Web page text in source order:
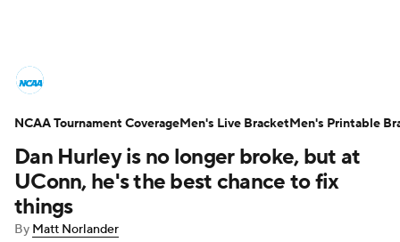
NCAA Tournament Bracket Games
Men's Live Bracket
Men's Printable Bracket
Dan Hurley is no longer broke, but at
UConn, he's the best chance to fix
things
By Matt Norlander
NCAA Tournament CoverageMen's Live BracketMen's Printable